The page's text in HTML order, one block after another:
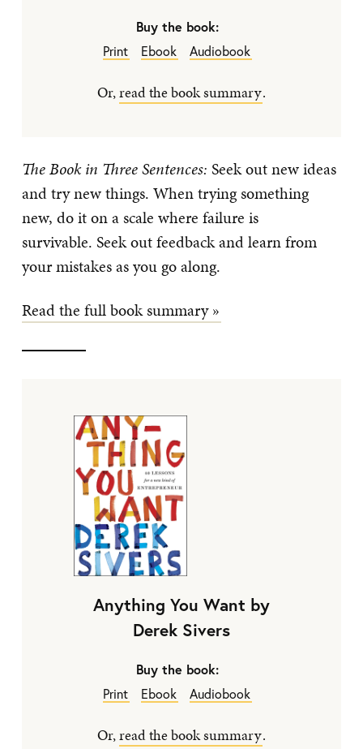
Buy the book:
Print
Ebook Audiobook
Or,read the book summary.
The Book in Three Sentences: Seek out new ideas
and try new things. When trying something
new, do it on a scale where failure is
survivable. Seek out feedback and learn from
your mistakes as you go along.
Read the full book summary »
Anything You Want by
Derek Sivers
Buy the book:
Print
Ebook Audiobook
Or,read the book summary.